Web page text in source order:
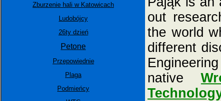
Zburzenie hali w Katowicach
Ludobójcy
26ty dzień
Petone
Przepowiednie
Plaga
Podmieńcy
out
the world
different
native